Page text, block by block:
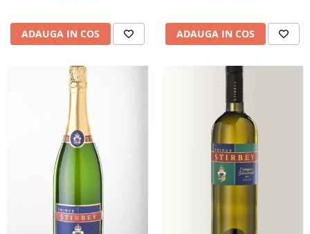
ADAUGA IN COS ADAUGA IN COS